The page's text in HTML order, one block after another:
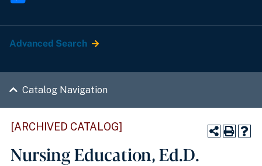
Advanced Search
Catalog Navigation
[ARCHIVED CATALOG]
Nursing Education, Ed.D.